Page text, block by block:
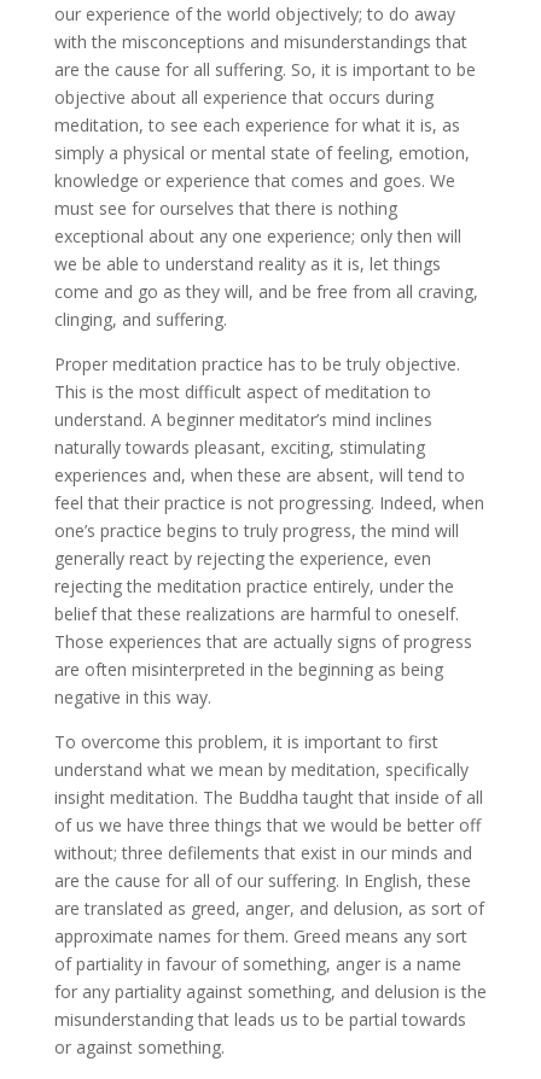
our experience of the world objectively; to do away
with the misconceptions and misunderstandings that
are the cause for all suffering. So, it is important to be
objective about all experience that occurs during
meditation, to see each experience for what it is, as
simply a physical or mental state of feeling, emotion,
knowledge or experience that comes and goes. We
must see for ourselves that there is nothing
exceptional about any one experience; only then will
we be able to understand reality as it is, let things
come and go as they will, and be free from all craving,
clinging, and suffering.
Proper meditation practice has to be truly objective.
This is the most difficult aspect of meditation to
understand. A beginner meditator’s mind inclines
naturally towards pleasant, exciting, stimulating
experiences and, when these are absent, will tend to
feel that their practice is not progressing. Indeed, when
one’s practice begins to truly progress, the mind will
generally react by rejecting the experience, even
rejecting the meditation practice entirely, under the
belief that these realizations are harmful to oneself.
Those experiences that are actually signs of progress
are often misinterpreted in the beginning as being
negative in this way.
To overcome this problem, it is important to first
understand what we mean by meditation, specifically
insight meditation. The Buddha taught that inside of all
of us we have three things that we would be better off
without; three defilements that exist in our minds and
are the cause for all of our suffering. In English, these
are translated as greed, anger, and delusion, as sort of
approximate names for them. Greed means any sort
of partiality in favour of something, anger is a name
for any partiality against something, and delusion is the
misunderstanding that leads us to be partial towards
or against something.